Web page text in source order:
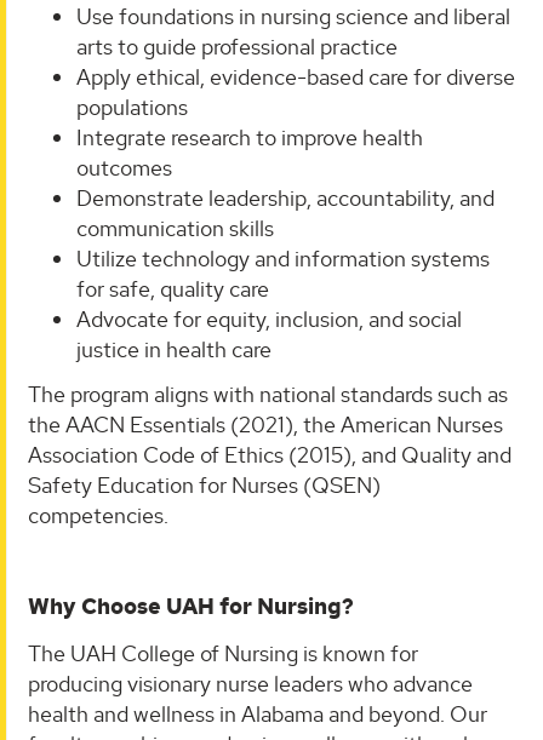
Use foundations in nursing science and liberal
arts to guide professional practice
Apply ethical, evidence-based care for diverse
populations
Integrate research to improve health
outcomes
Demonstrate leadership, accountability, and
communication skills
Utilize technology and information systems
for safe, quality care
Advocate for equity, inclusion, and social
justice in health care
The program aligns with national standards such as
the AACN Essentials (2021), the American Nurses
Association Code of Ethics (2015), and Quality and
Safety Education for Nurses (QSEN)
competencies.
Why Choose UAH for Nursing?
The UAH College of Nursing is known for
producing visionary nurse leaders who advance
health and wellness in Alabama and beyond. Our